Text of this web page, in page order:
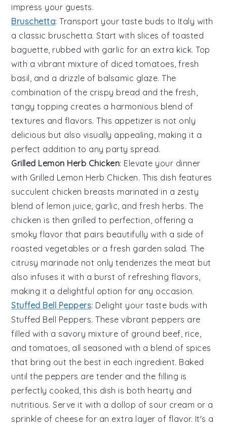
impress your guests.
Bruschetta: Transport your taste buds to Italy with
a classic bruschetta. Start with slices of toasted
baguette, rubbed with garlic for an extra kick. Top
with a vibrant mixture of diced tomatoes,fresh
basil, and a drizzle of balsamic glaze. The
combination of the crispy bread and the fresh,
tangy topping creates a harmonious blend of
textures and flavors. This appetizer is not only
delicious but also visually appealing, making it a
perfect addition to any party spread.
Grilled Lemon Herb Chicken: Elevate your dinner
with Grilled Lemon Herb Chicken. This dish features
succulent chicken breasts marinated in a zesty
blend of lemon juice, garlic, and fresh herbs. The
chicken is then grilled to perfection, offering a
smoky flavor that pairs beautifully with a side of
roasted vegetables or a fresh garden salad. The
citrusy marinade not only tenderizes the meat but
also infuses it with a burst of refreshing flavors,
making it a delightful option for any occasion.
Stuffed Bell Peppers: Delight your taste buds with
Stuffed Bell Peppers. These vibrant peppers are
filled with a savory mixture of ground beef, rice,
andtomatoes, all seasoned with a blend of spices
that bring out the best in each ingredient. Baked
until the peppers are tender and the filling is
perfectly cooked, this dish is both hearty and
nutritious. Serve it with a dollop of sour cream or a
sprinkle of cheese for an extra layer of flavor. It's a